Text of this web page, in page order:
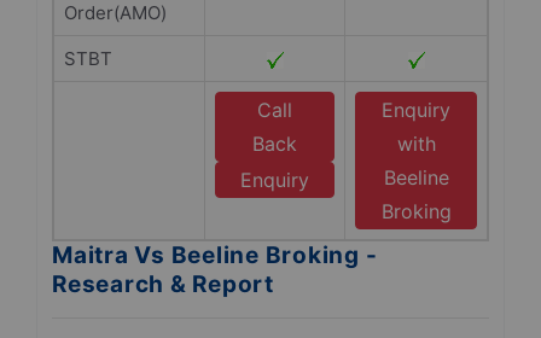
Order(AMO)
STBT
Call
Back
Enquiry
Enquiry
with
Beeline
Broking
Maitra Vs Beeline Broking -
Research & Report